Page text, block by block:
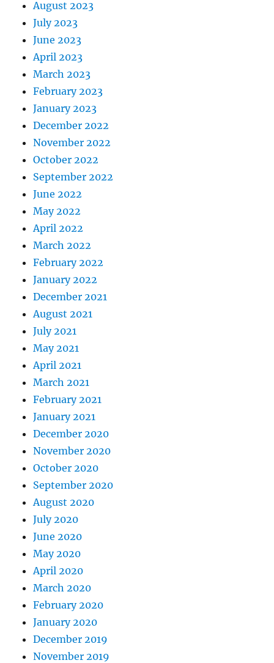
August 2023
July 2023
June 2023
April 2023
March 2023
February 2023
January 2023
December 2022
November 2022
October 2022
September 2022
June 2022
May 2022
April 2022
March 2022
February 2022
January 2022
December 2021
August 2021
July 2021
May 2021
April 2021
March 2021
February 2021
January 2021
December 2020
November 2020
October 2020
September 2020
August 2020
July 2020
June 2020
May 2020
April 2020
March 2020
February 2020
January 2020
December 2019
November 2019